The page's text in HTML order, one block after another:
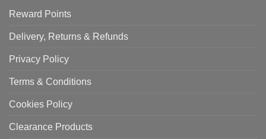
Reward Points
Delivery, Returns & Refunds
Privacy Policy
Terms & Conditions
Cookies Policy
Clearance Products